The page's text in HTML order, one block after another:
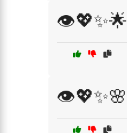
👁️💖✨🌟
👁️💖✨🌸